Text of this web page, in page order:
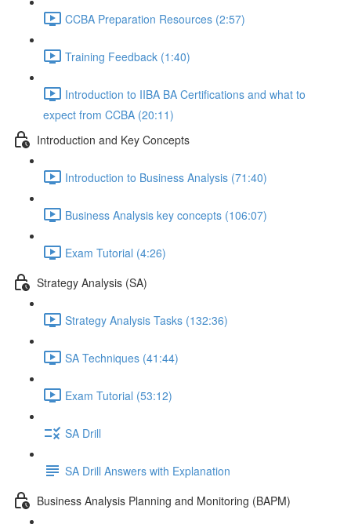
CCBA Preparation Resources (2:57)
Training Feedback (1:40)
Introduction to IIBA BA Certifications and what to
expect from CCBA (20:11)
Introduction and Key Concepts
Introduction to Business Analysis (71:40)
Business Analysis key concepts (106:07)
Exam Tutorial (4:26)
Strategy Analysis (SA)
Strategy Analysis Tasks (132:36)
SA Techniques (41:44)
Exam Tutorial (53:12)
SA Drill
SA Drill Answers with Explanation
Business Analysis Planning and Monitoring (BAPM)